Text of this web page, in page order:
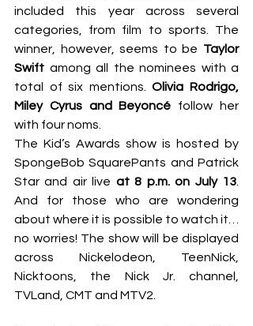
included this year across several
categories, from film to sports. The
winner, however, seems to be Taylor
Swift among all the nominees with a
total of six mentions. Olivia Rodrigo,
Miley Cyrus and Beyoncé follow her
with four noms.
The Kid’s Awards show is hosted by
SpongeBob SquarePants and Patrick
Star and air live at 8 p.m. on July 13
And for those who are wondering
about where it is possible to watch it…
no worries! The show will be displayed
across Nickelodeon, TeenNick,
Nicktoons, the Nick Jr. channel,
TVLand, CMT and MTV2.